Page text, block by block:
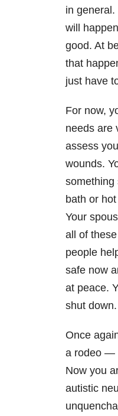
in general.
will
good. At
that
just have
For now,
needs are
assess
wounds.
something
bath or
Your
all of
people
safe now
at peace.
shut down.
Once
a rodeo —
Now you
autistic